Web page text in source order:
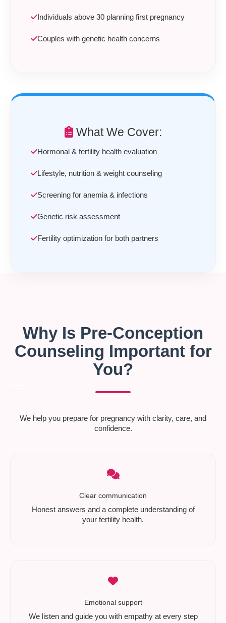
Individuals above 30 planning first pregnancy
Couples with genetic health concerns
What We Cover:
Hormonal & fertility health evaluation
Lifestyle, nutrition & weight counseling
Screening for anemia & infections
Genetic risk assessment
Fertility optimization for both partners
Why Is Pre-Conception
Counseling Important for
You?
We help you prepare for pregnancy with clarity, care, and
confidence.
Clear communication
Honest answers and a complete understanding of
your fertility health.
Emotional support
We listen and guide you with empathy at every step